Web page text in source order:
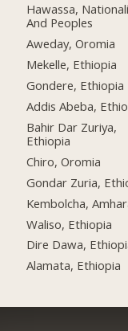
Hawassa,
And Peoples
Aweday, Oromia
Mekelle, Ethiopia
Gondere, Ethiopia
Addis Abeba,
Bahir Dar Zuriya,
Ethiopia
Chiro, Oromia
Gondar Zuria,
Kembolcha,
Waliso, Ethiopia
Dire Dawa,
Alamata, Ethiopia